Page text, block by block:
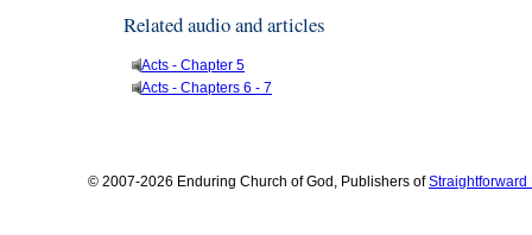
Related audio and articles
Acts - Chapter 5
Acts - Chapters 6 - 7
© 2007-2026 Enduring Church of God, Publishers ofStraightforward